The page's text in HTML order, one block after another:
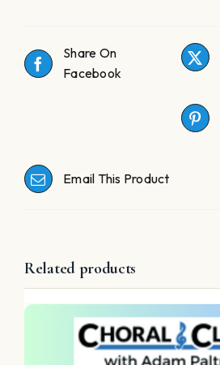
Share On
Facebook
Email This Product
Related products